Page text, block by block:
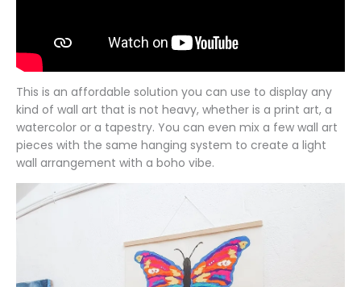
This is an affordable solution you can use to display any
kind of wall art that is not heavy, whether is a print art, a
watercolor or a tapestry. You can even mix a few wall art
pieces with the same hanging system to create a light
wall arrangement with a boho vibe.